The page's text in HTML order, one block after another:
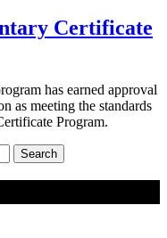
Certificate
has earned approval
as meeting the standards
Program.
Search